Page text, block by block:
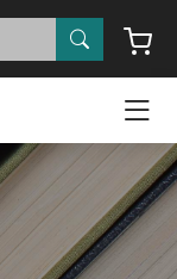
Search